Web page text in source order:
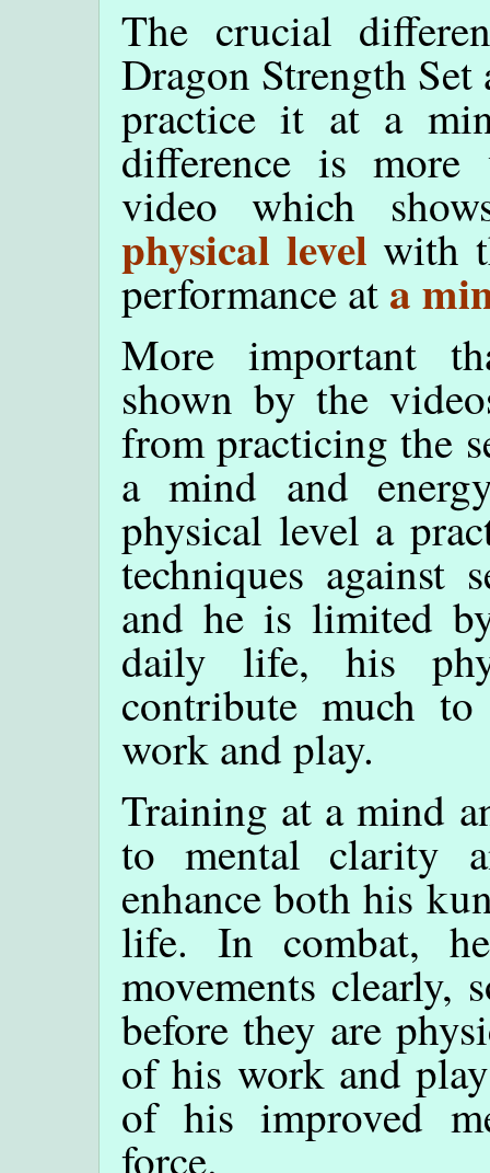
The crucial
Dragon Strength
practice it at a
difference is
video which
physical level with
performance at a
More important
shown by the
from practicing the
a mind and
physical level a
techniques against
and he is limited
daily life, his
contribute much
work and play.
Training at a mind
to mental clarity
enhance both his
life. In combat,
movements clearly,
before they are
of his work and
of his improved
force.